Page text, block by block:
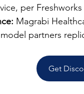
per
Magrabi
partners
Get